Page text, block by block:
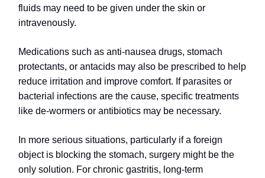
fluids may need to be given under the skin or
intravenously.
Medications such as anti-nausea drugs, stomach
protectants, or antacids may also be prescribed to help
reduce irritation and improve comfort. If parasites or
bacterial infections are the cause, specific treatments
like de-wormers or antibiotics may be necessary.
In more serious situations, particularly if a foreign
object is blocking the stomach, surgery might be the
only solution. For chronic gastritis, long-term